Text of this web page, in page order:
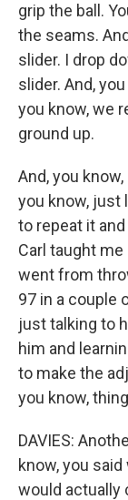
grip the ball.
the seams.
slider. I drop
slider. And,
you know, we
ground up.
And, you
you know, just
to repeat it
Carl taught
went from
97 in a couple
just talking to
him and
to make the
you know,
DAVIES:
know, you
would actually